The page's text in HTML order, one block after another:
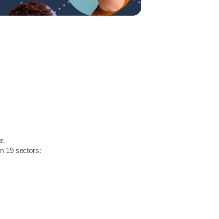
19 sectors: